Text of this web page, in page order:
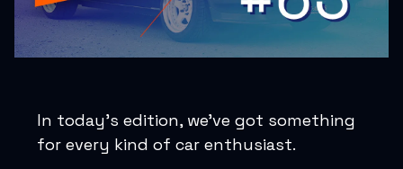
In today’s edition, we’ve got something
for every kind of car enthusiast.